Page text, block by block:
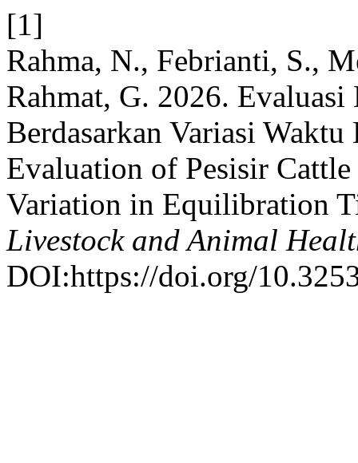
[1]
Rahma, N., Febrianti, S.,
Rahmat, G. 2026. Evaluasi
Berdasarkan Variasi
Evaluation of Pesisir
Variation in Equilibration
Livestock and Animal
DOI:https://doi.org/